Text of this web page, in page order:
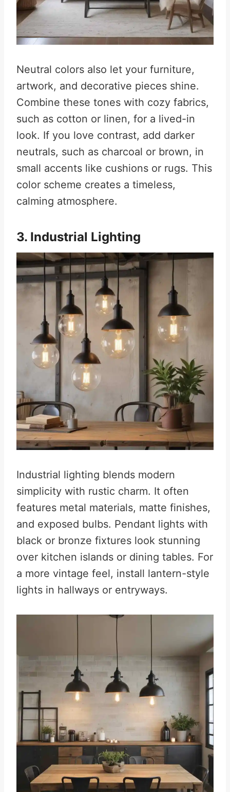
Neutral colors also let your furniture,
artwork, and decorative pieces shine.
Combine these tones with cozy fabrics,
such as cotton or linen, for a lived-in
look. If you love contrast, add darker
neutrals, such as charcoal or brown, in
small accents like cushions or rugs. This
color scheme creates a timeless,
calming atmosphere.
3. Industrial Lighting
Industrial lighting blends modern
simplicity with rustic charm. It often
features metal materials, matte finishes,
and exposed bulbs. Pendant lights with
black or bronze fixtures look stunning
over kitchen islands or dining tables. For
a more vintage feel, install lantern-style
lights in hallways or entryways.